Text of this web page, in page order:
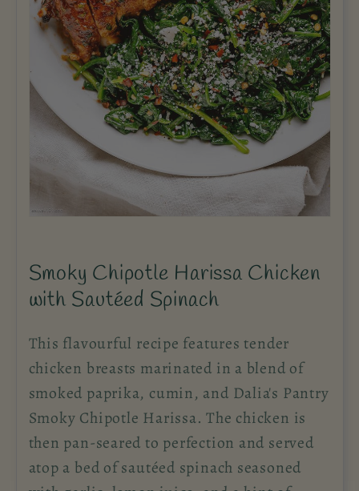
Smoky Chipotle Harissa Chicken
with Sautéed Spinach
This flavourful recipe features tender
chicken breasts marinated in a blend of
smoked paprika, cumin, and Dalia's Pantry
Smoky Chipotle Harissa. The chicken is
then pan-seared to perfection and served
atop a bed of sautéed spinach seasoned